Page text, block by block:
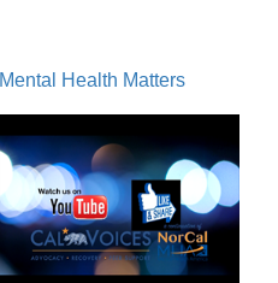
Mental Health Matters